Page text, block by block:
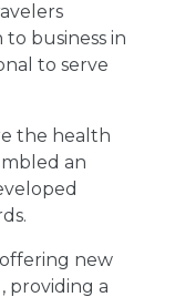
business in
to serve
the health
an
new
providing a